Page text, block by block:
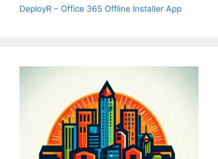
DeployR – Office 365 Offline Installer App